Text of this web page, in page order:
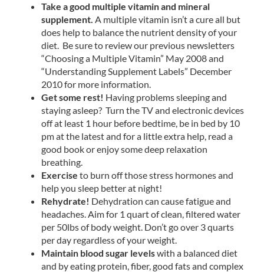
Take a good multiple vitamin and mineral
supplement. A multiple vitamin isn’t a cure all but
does help to balance the nutrient density of your
diet. Be sure to review our previous newsletters
“Choosing a Multiple Vitamin” May 2008 and
“Understanding Supplement Labels” December
2010 for more information.
Get some rest! Having problems sleeping and
staying asleep? Turn the TV and electronic devices
off at least 1 hour before bedtime, be in bed by 10
pm at the latest and for a little extra help, read a
good book or enjoy some deep relaxation
breathing.
Exercise to burn off those stress hormones and
help you sleep better at night!
Rehydrate! Dehydration can cause fatigue and
headaches. Aim for 1 quart of clean, filtered water
per 50lbs of body weight. Don’t go over 3 quarts
per day regardless of your weight.
Maintain blood sugar levelswith a balanced diet
and by eating protein, fiber, good fats and complex